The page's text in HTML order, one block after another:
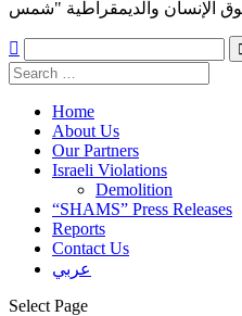

Home
About Us
Our Partners
Israeli Violations
Demolition
“SHAMS” Press Releases
Reports
Contact Us
عربي
Select Page